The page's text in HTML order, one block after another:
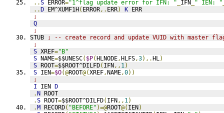
..S ERROR="1^flag update error for IFN: " IFN " IEN: "
..D EM^XUMF1H( ERROR,. ERR) K ERR
;
Q
;
STUB
; -- create record and update VUID with master
;
S XREF="B"
S NAME=$$UNESC( $P(HLNODE,HLFS,3),.HL)
S ROOT=$$ROOT^DILFD( IFN,, 1)
S IEN=$O(@ROOT@(XREF,NAME,0))
;
I IEN D
.N ROOT
.S ROOT=$$ROOT^DILFD( IFN,, 1)
.M RECORD( "BEFORE" )=@ROOT@( IEN)